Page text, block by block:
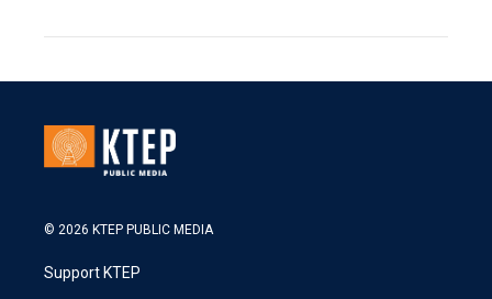
© 2026 KTEP PUBLIC MEDIA
Support KTEP